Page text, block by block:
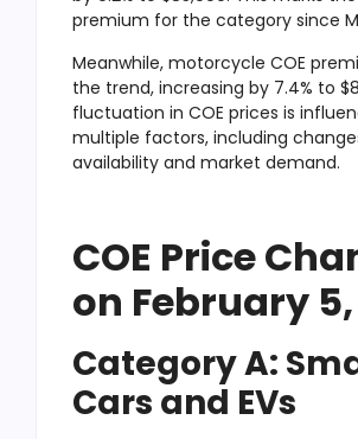
premium for the category since
Meanwhile, motorcycle COE
the trend, increasing by 7.4% to
fluctuation in COE prices is
multiple factors, including
availability and market demand.
COE Price
on February
Category A:
Cars and EVs